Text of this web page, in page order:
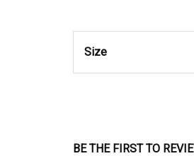
Size
BE THE FIRST TO